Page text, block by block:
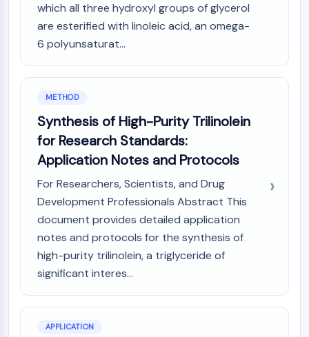
CD44
Human leukocyte immunoglobulin (Ig)-
like receptors (LILR)
Mesothelin
TROP2
CD22
CD276/B7-H3
L-Selectin
CD1
VAP-1
CD74
Fc Receptor (FcR)
AIM2
Glycoprotein VI
Osteopontin
Programmed Cell Death 4 (PDCD4)
S100 Protein
C-type Lectin-like Receptors (CTLRs)
which all three hydroxyl groups of glycerol
are esterified with linoleic acid, an omega-
6 polyunsaturat...
METHOD
Synthesis of High-Purity Trilinolein
for Research Standards:
Application Notes and Protocols
For Researchers, Scientists, and Drug
Development Professionals Abstract This
document provides detailed application
notes and protocols for the synthesis of
high-purity trilinolein, a triglyceride of
significant interes...
APPLICATION